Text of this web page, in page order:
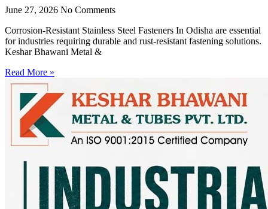
June 27, 2026 No Comments
Corrosion-Resistant Stainless Steel Fasteners In Odisha are essential
for industries requiring durable and rust-resistant fastening solutions.
Keshar Bhawani Metal &
Read More »